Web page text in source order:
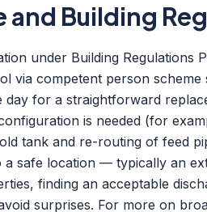
Building
under Building Regulations
via competent person
for a straightforward
is needed (for
tank and re-routing of feed
safe location — typically an
finding an acceptable
surprises. For more on